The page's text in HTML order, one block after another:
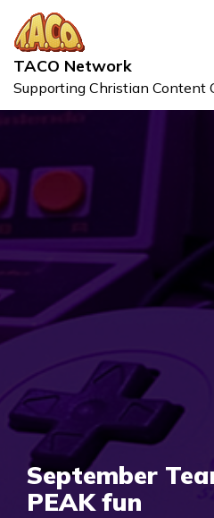
content
TACO Network
Supporting Christian Content
September
PEAK fun